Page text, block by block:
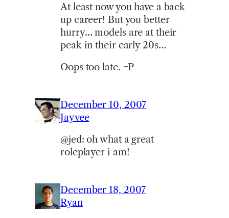
At least now you have a back
up career! But you better
hurry… models are at their
peak in their early 20s…
Oops too late. =P
December 10, 2007
Jayvee
@jed: oh what a great
roleplayer i am!
December 18, 2007
Ryan